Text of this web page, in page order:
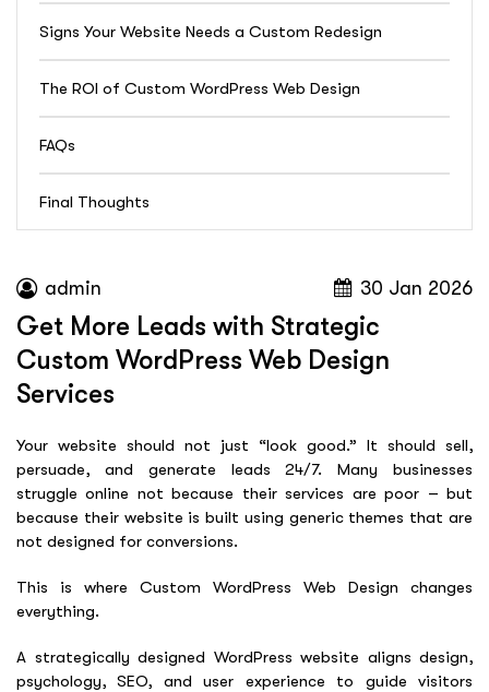
admin 30 Jan 2026
Get More Leads with Strategic
Custom WordPress Web Design
Services
Your website should not just “look good.” It should sell,
persuade, and generate leads 24/7. Many businesses
struggle online not because their services are poor – but
because their website is built using generic themes that are
not designed for conversions.
This is where Custom WordPress Web Design changes
everything.
A strategically designed WordPress website aligns design,
psychology, SEO, and user experience to guide visitors
Signs Your Website Needs a Custom Redesign
The ROI of Custom WordPress Web Design
FAQs
Final Thoughts